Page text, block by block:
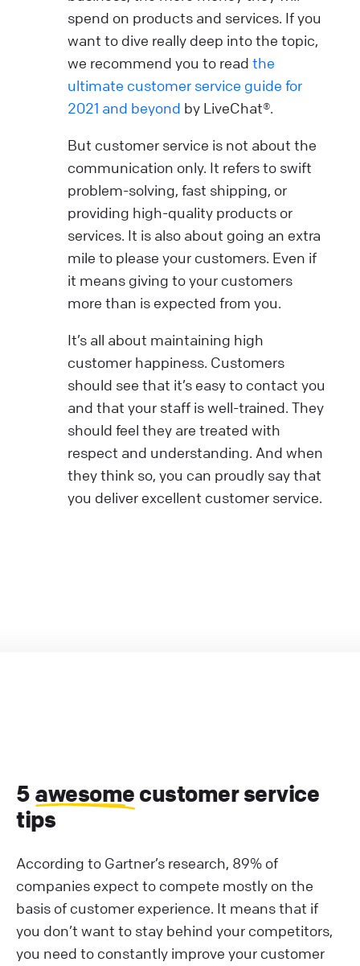
spend on products and services. If you
want to dive really deep into the topic,
we recommend you to read the
ultimate customer service guide for
2021 and beyond by LiveChat®.
But customer service is not about the
communication only. It refers to swift
problem-solving, fast shipping, or
providing high-quality products or
services. It is also about going an extra
mile to please your customers. Even if
it means giving to your customers
more than is expected from you.
It’s all about maintaining high
customer happiness. Customers
should see that it’s easy to contact you
and that your staff is well-trained. They
should feel they are treated with
respect and understanding. And when
they think so, you can proudly say that
you deliver excellent customer service.
5 awesome customer service
tips
According to Gartner’s research, 89% of
companies expect to compete mostly on the
basis of customer experience. It means that if
you don’t want to stay behind your competitors,
you need to constantly improve your customer